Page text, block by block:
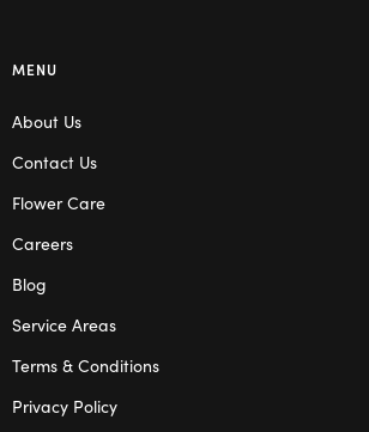
MENU
About Us
Contact Us
Flower Care
Careers
Blog
Service Areas
Terms & Conditions
Privacy Policy